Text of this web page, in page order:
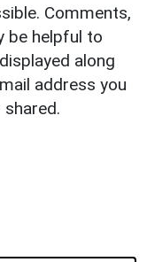
Comments,
be helpful to
along
address you